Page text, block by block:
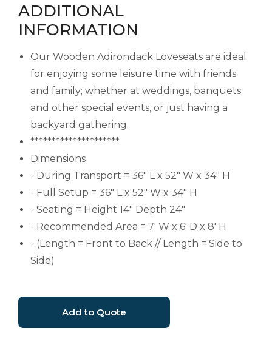
ADDITIONAL
INFORMATION
Our Wooden Adirondack Loveseats are ideal
for enjoying some leisure time with friends
and family; whether at weddings, banquets
and other special events, or just having a
backyard gathering.
*********************
Dimensions
- During Transport = 36" L x 52" W x 34" H
- Full Setup = 36" L x 52" W x 34" H
- Seating = Height 14" Depth 24"
- Recommended Area = 7' W x 6' D x 8' H
- (Length = Front to Back // Length = Side to
Side)